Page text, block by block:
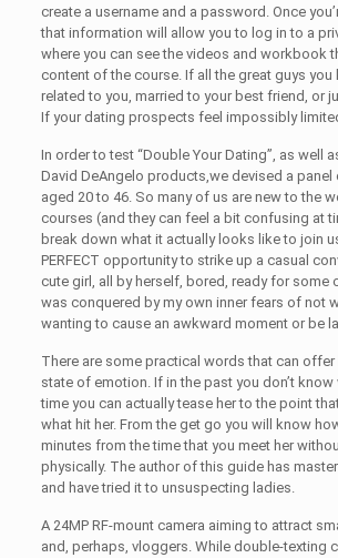
create a username and a password. Once
that information will allow you to log in to a
where you can see the videos and workbook
content of the course. If all the great guys you
related to you, married to your best friend, or
If your dating prospects feel impossibly
In order to test “Double Your Dating”, as well
David DeAngelo products,we devised a panel
aged 20 to 46. So many of us are new to the
courses (and they can feel a bit confusing at
break down what it actually looks like to join
PERFECT opportunity to strike up a casual
cute girl, all by herself, bored, ready for some
was conquered by my own inner fears of not
wanting to cause an awkward moment or be
There are some practical words that can
state of emotion. If in the past you don’t
time you can actually tease her to the point
what hit her. From the get go you will know
minutes from the time that you meet her
physically. The author of this guide has
and have tried it to unsuspecting ladies.
A 24MP RF-mount camera aiming to attract
and, perhaps, vloggers. While double-texting